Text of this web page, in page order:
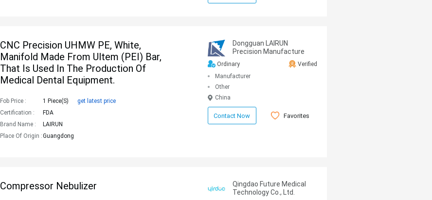
CNC Precision UHMW PE, White,
Manifold Made From Ultem (PEI) Bar,
That Is Used In The Production Of
Medical Dental Equipment.
Fob Price : 1 Piece(s)
get latest price
Certification :
FDA
Brand Name :
LAIRUN
Place Of Origin :Guangdong
Dongguan LAIRUN
Precision Manufacture
Technology Co., Ltd.
Ordinary
Verified
Manufacturer
Other
China
Contact Now Favorites
Compressor Nebulizer
Qingdao Future Medical
Technology Co., Ltd.